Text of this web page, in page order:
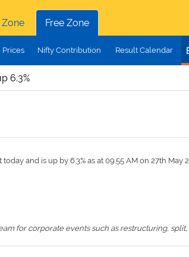
Free Zone
Prices Nifty Contribution Result Calendar
6.3%
and is up by 6.3% as at 09:55 AM on 27th May
for corporate events such as restructuring, split,